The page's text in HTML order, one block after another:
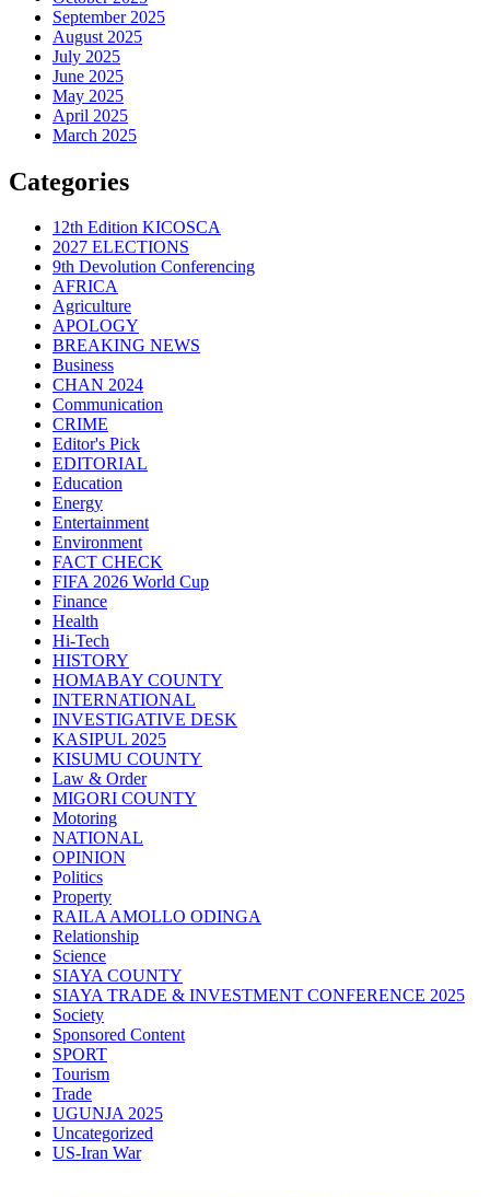
September 2025
August 2025
July 2025
June 2025
May 2025
April 2025
March 2025
Categories
12th Edition KICOSCA
2027 ELECTIONS
9th Devolution Conferencing
AFRICA
Agriculture
APOLOGY
BREAKING NEWS
Business
CHAN 2024
Communication
CRIME
Editor's Pick
EDITORIAL
Education
Energy
Entertainment
Environment
FACT CHECK
FIFA 2026 World Cup
Finance
Health
Hi-Tech
HISTORY
HOMABAY COUNTY
INTERNATIONAL
INVESTIGATIVE DESK
KASIPUL 2025
KISUMU COUNTY
Law & Order
MIGORI COUNTY
Motoring
NATIONAL
OPINION
Politics
Property
RAILA AMOLLO ODINGA
Relationship
Science
SIAYA COUNTY
SIAYA TRADE & INVESTMENT CONFERENCE 2025
Society
Sponsored Content
SPORT
Tourism
Trade
UGUNJA 2025
Uncategorized
US-Iran War